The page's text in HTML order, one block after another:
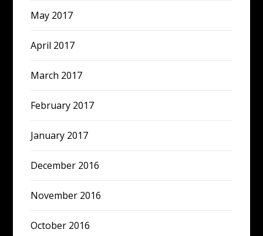
May 2017
April 2017
March 2017
February 2017
January 2017
December 2016
November 2016
October 2016